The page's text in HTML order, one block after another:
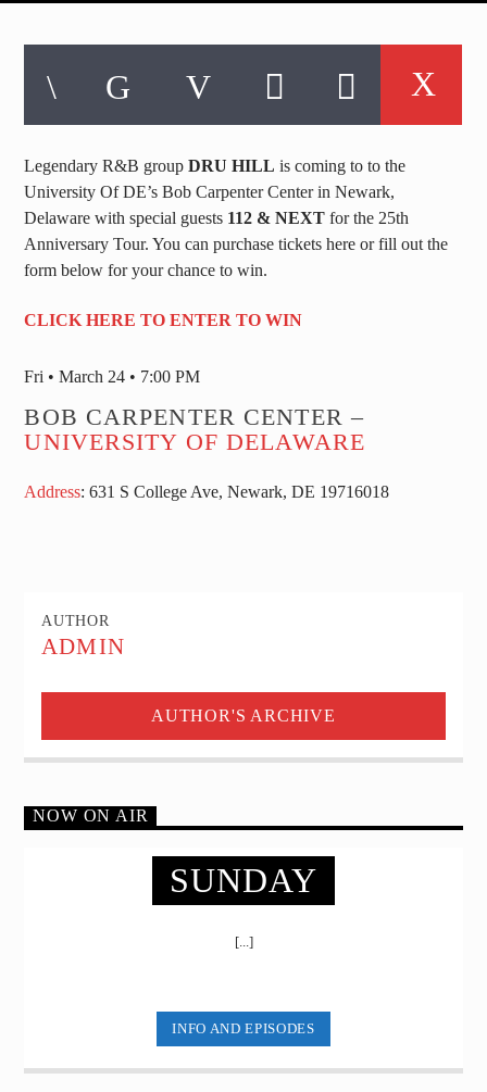
Legendary R&B group DRU HILL is coming to to the
University Of DE’s Bob Carpenter Center in Newark,
Delaware with special guests 112 & NEXT for the 25th
Anniversary Tour. You can purchase tickets here or fill out the
form below for your chance to win.
CLICK HERE TO ENTER TO WIN
Fri • March 24 • 7:00 PM
BOB CARPENTER CENTER –
UNIVERSITY OF DELAWARE
Address: 631 S College Ave, Newark, DE 19716018
AUTHOR
ADMIN
AUTHOR'S ARCHIVE
NOW ON AIR
SUNDAY
[...]
INFO AND EPISODES